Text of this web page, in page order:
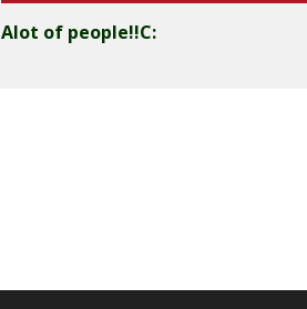
Alot of people!!C: